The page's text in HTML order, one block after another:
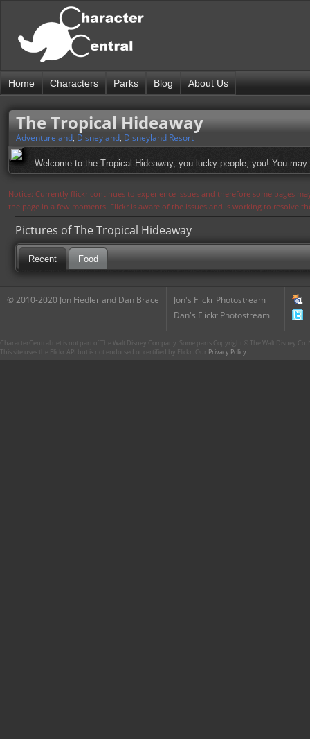
Home Characters Parks Blog About Us
The Tropical Hideaway
Adventureland, Disneyland, Disneyland Resort
Welcome to the Tropical Hideaway, you lucky people, you! You
Notice: Currently flickr continues to experience issues and therefore some pages
the page in a few moments. Flickr is aware of the issues and is working to resolve
Pictures of The Tropical Hideaway
Recent Food
© 2010-2020 Jon Fiedler and Dan Brace
Jon's Flickr Photostream
Dan's Flickr Photostream
CharacterCentral.net is not part of The Walt Disney Company. Some parts Copyright © The Walt Disney
This site uses the Flickr API but is not endorsed or certified by Flickr. Our Privacy Policy